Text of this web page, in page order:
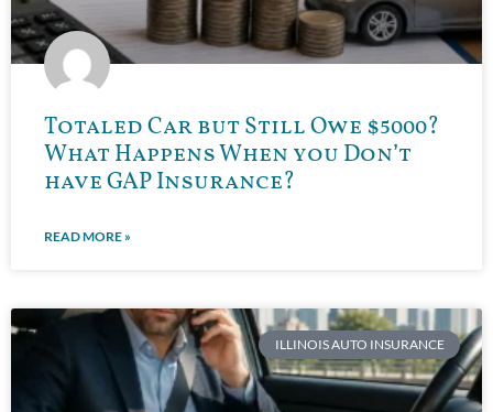
Totaled Car but Still Owe $5000?
What Happens When you Don’t
have GAP Insurance?
READ MORE »
ILLINOIS AUTO INSURANCE